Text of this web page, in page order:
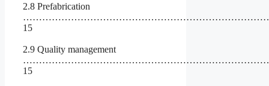
2.8 Prefabrication
15
2.9 Quality management
15